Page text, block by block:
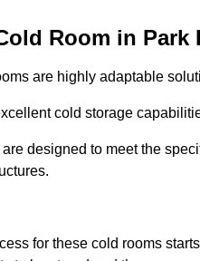
Room in Park
are highly adaptable
cold storage
designed to meet the
for these cold rooms